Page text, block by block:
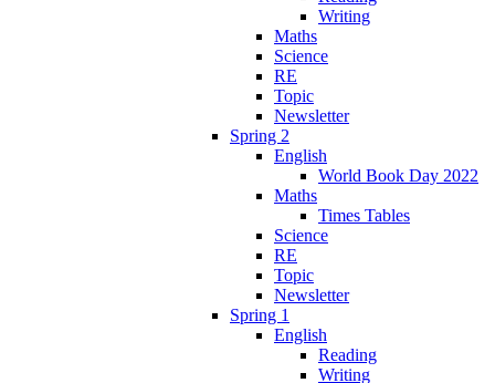
Writing
Maths
Science
RE
Topic
Newsletter
Spring 2
English
World Book Day 2022
Maths
Times Tables
Science
RE
Topic
Newsletter
Spring 1
English
Reading
Writing